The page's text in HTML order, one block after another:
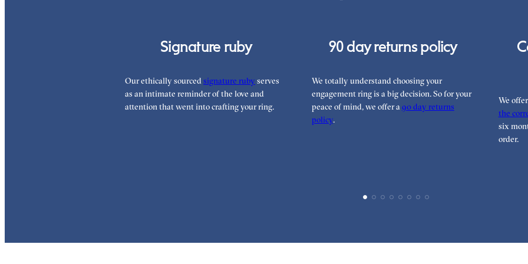
Signature ruby
Our ethically sourcedsignature ruby serves
as an intimate reminder of the love and
attention that went into crafting your ring.
90 day returns policy
We totally understand choosing your
engagement ring is a big decision. So for your
peace of mind, we offer a90 day returns
policy.
We
the
six
order.